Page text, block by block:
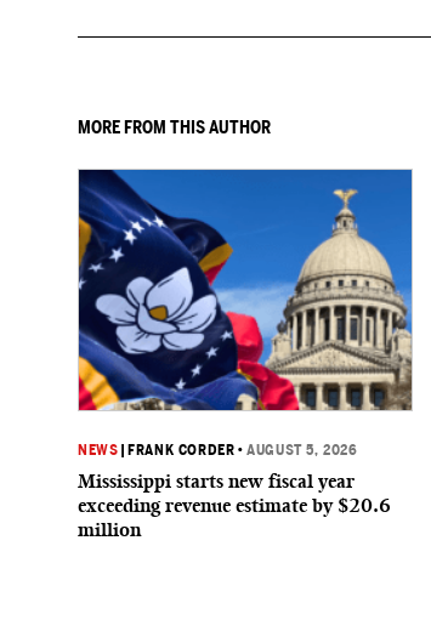
MORE FROM THIS AUTHOR
NEWS FRANK CORDER •AUGUST 5, 2026
Mississippi starts new fiscal year
exceeding revenue estimate by $20.6
million